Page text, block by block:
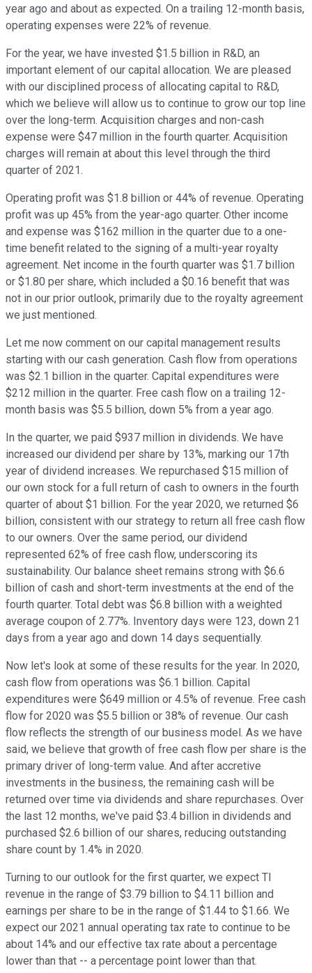
year ago and about as expected. On a trailing 12-month basis,
operating expenses were 22% of revenue.
For the year, we have invested $1.5 billion in R&D, an
important element of our capital allocation. We are pleased
with our disciplined process of allocating capital to R&D,
which we believe will allow us to continue to grow our top line
over the long-term. Acquisition charges and non-cash
expense were $47 million in the fourth quarter. Acquisition
charges will remain at about this level through the third
quarter of 2021.
Operating profit was $1.8 billion or 44% of revenue. Operating
profit was up 45% from the year-ago quarter. Other income
and expense was $162 million in the quarter due to a one-
time benefit related to the signing of a multi-year royalty
agreement. Net income in the fourth quarter was $1.7 billion
or $1.80 per share, which included a $0.16 benefit that was
not in our prior outlook, primarily due to the royalty agreement
we just mentioned.
Let me now comment on our capital management results
starting with our cash generation. Cash flow from operations
was $2.1 billion in the quarter. Capital expenditures were
$212 million in the quarter. Free cash flow on a trailing 12-
month basis was $5.5 billion, down 5% from a year ago.
In the quarter, we paid $937 million in dividends. We have
increased our dividend per share by 13%, marking our 17th
year of dividend increases. We repurchased $15 million of
our own stock for a full return of cash to owners in the fourth
quarter of about $1 billion. For the year 2020, we returned $6
billion, consistent with our strategy to return all free cash flow
to our owners. Over the same period, our dividend
represented 62% of free cash flow, underscoring its
sustainability. Our balance sheet remains strong with $6.6
billion of cash and short-term investments at the end of the
fourth quarter. Total debt was $6.8 billion with a weighted
average coupon of 2.77%. Inventory days were 123, down 21
days from a year ago and down 14 days sequentially.
Now let's look at some of these results for the year. In 2020,
cash flow from operations was $6.1 billion. Capital
expenditures were $649 million or 4.5% of revenue. Free cash
flow for 2020 was $5.5 billion or 38% of revenue. Our cash
flow reflects the strength of our business model. As we have
said, we believe that growth of free cash flow per share is the
primary driver of long-term value. And after accretive
investments in the business, the remaining cash will be
returned over time via dividends and share repurchases. Over
the last 12 months, we've paid $3.4 billion in dividends and
purchased $2.6 billion of our shares, reducing outstanding
share count by 1.4% in 2020.
Turning to our outlook for the first quarter, we expect TI
revenue in the range of $3.79 billion to $4.11 billion and
earnings per share to be in the range of $1.44 to $1.66. We
expect our 2021 annual operating tax rate to continue to be
about 14% and our effective tax rate about a percentage
lower than that -- a percentage point lower than that.